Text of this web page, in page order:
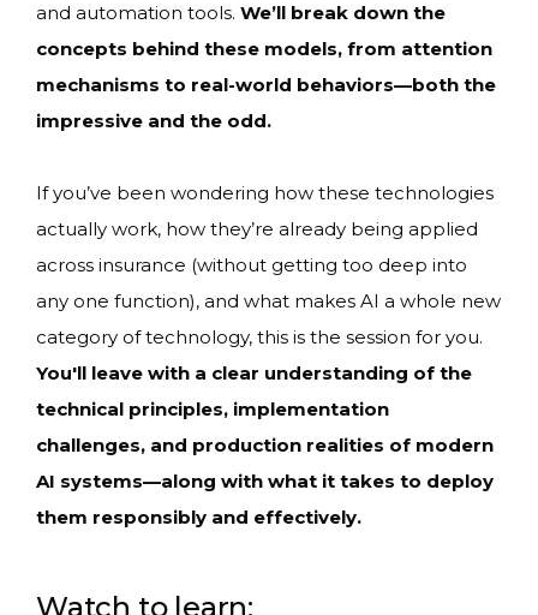
and automation tools. We’ll break down the
concepts behind these models, from attention
mechanisms to real-world behaviors—both the
impressive and the odd.
If you’ve been wondering how these technologies
actually work, how they’re already being applied
across insurance (without getting too deep into
any one function), and what makes AI a whole new
category of technology, this is the session for you.
You'll leave with a clear understanding of the
technical principles, implementation
challenges, and production realities of modern
AI systems—along with what it takes to deploy
them responsibly and effectively.
Watch to learn: